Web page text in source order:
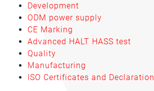
Development
ODM power supply
CE Marking
Advanced HALT HASS test
Quality
Manufacturing
ISO Certificates and Declaration